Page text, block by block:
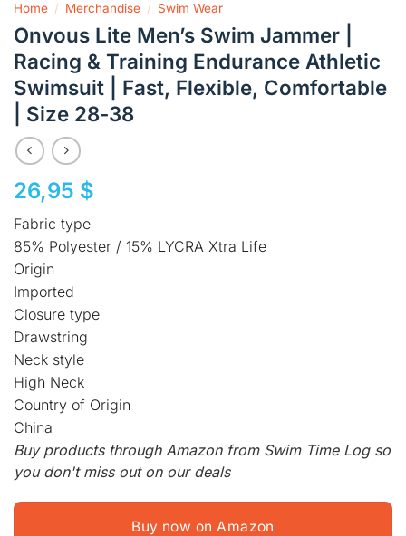
Home / Merchandise / Swim Wear
Onvous Lite Men’s Swim Jammer |
Racing & Training Endurance Athletic
Swimsuit | Fast, Flexible, Comfortable
| Size 28-38
26,95 $
Fabric type
85% Polyester / 15% LYCRA Xtra Life
Origin
Imported
Closure type
Drawstring
Neck style
High Neck
Country of Origin
China
Buy products through Amazon from Swim Time Log so
you don't miss out on our deals
Buy now on Amazon